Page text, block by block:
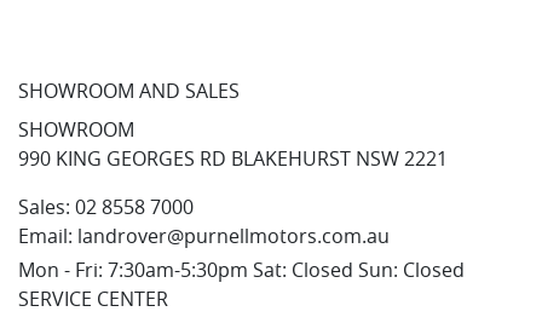
SHOWROOM AND SALES
SHOWROOM
990 KING GEORGES RD BLAKEHURST NSW 2221
Sales: 02 8558 7000
Email: landrover@purnellmotors.com.au
Mon - Fri: 7:30am-5:30pm Sat: Closed Sun: Closed
SERVICE CENTER